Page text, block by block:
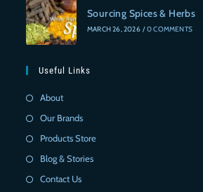
Sourcing Spices & Herbs
MARCH 26, 2026 / 0 COMMENTS
Useful Links
About
Our Brands
Products Store
Blog & Stories
Contact Us